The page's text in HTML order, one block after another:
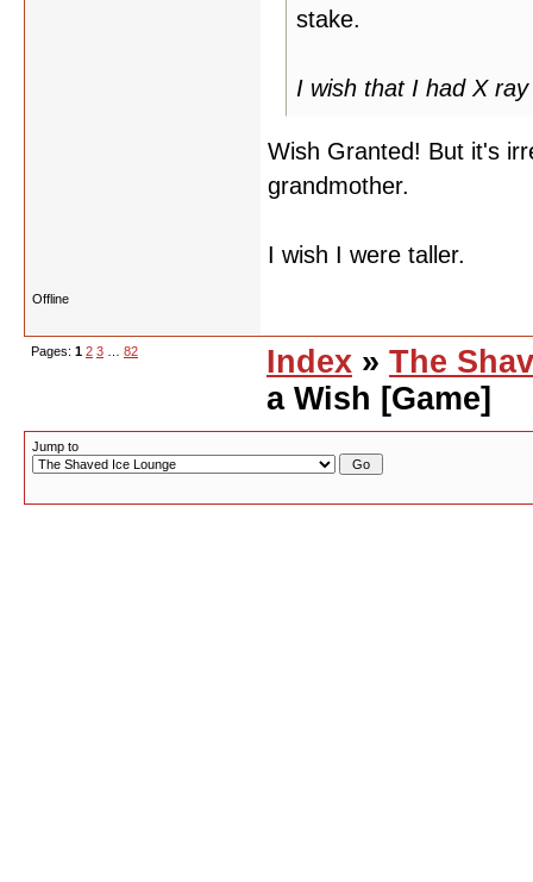
stake.
I wish that I had X
Wish Granted! But it's
grandmother.
I wish I were taller.
Offline
Pages: 1 2 3 82 Index » The
a Wish [Game]
Jump to